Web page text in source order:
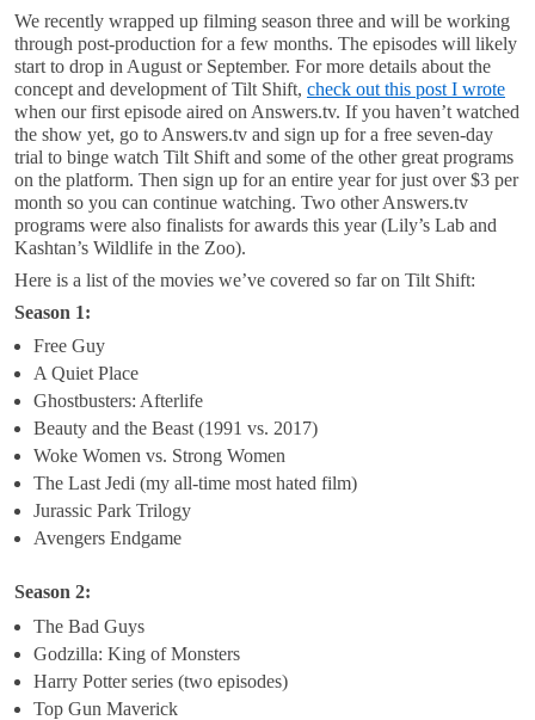
We recently wrapped up filming season three and will be working
through post-production for a few months. The episodes will likely
start to drop in August or September. For more details about the
concept and development of Tilt Shift, check out this post I wrote
when our first episode aired on Answers.tv. If you haven’t watched
the show yet, go to Answers.tv and sign up for a free seven-day
trial to binge watch Tilt Shift and some of the other great programs
on the platform. Then sign up for an entire year for just over $3 per
month so you can continue watching. Two other Answers.tv
programs were also finalists for awards this year (Lily’s Lab and
Kashtan’s Wildlife in the Zoo).
Here is a list of the movies we’ve covered so far on Tilt Shift:
Season 1:
Free Guy
A Quiet Place
Ghostbusters: Afterlife
Beauty and the Beast (1991 vs. 2017)
Woke Women vs. Strong Women
The Last Jedi (my all-time most hated film)
Jurassic Park Trilogy
Avengers Endgame
Season 2:
The Bad Guys
Godzilla: King of Monsters
Harry Potter series (two episodes)
Top Gun Maverick